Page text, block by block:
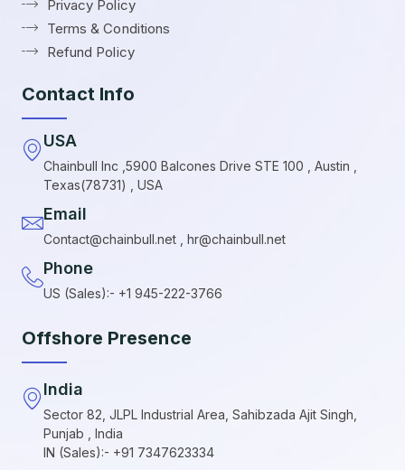
Privacy Policy
Terms & Conditions
Refund Policy
Contact Info
USA
Chainbull Inc ,5900 Balcones Drive STE 100 , Austin ,
Texas(78731) , USA
Email
Contact@chainbull.net , hr@chainbull.net
Phone
US (Sales):- +1 945-222-3766
Offshore Presence
India
Sector 82, JLPL Industrial Area, Sahibzada Ajit Singh,
Punjab , India
IN (Sales):- +91 7347623334